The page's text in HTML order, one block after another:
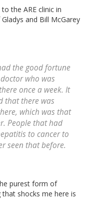
the ARE clinic in
and Bill McGarey
the good fortune
who was
once a week. It
that there was
which was that
People that had
to cancer to
seen that before.
purest form of
shocks me here is